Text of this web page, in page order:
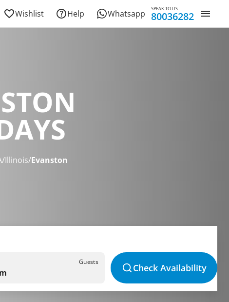
Wishlist Help Whatsapp SPEAK TO US
80036282
/Illinois/Evanston
Guests
Check Availability